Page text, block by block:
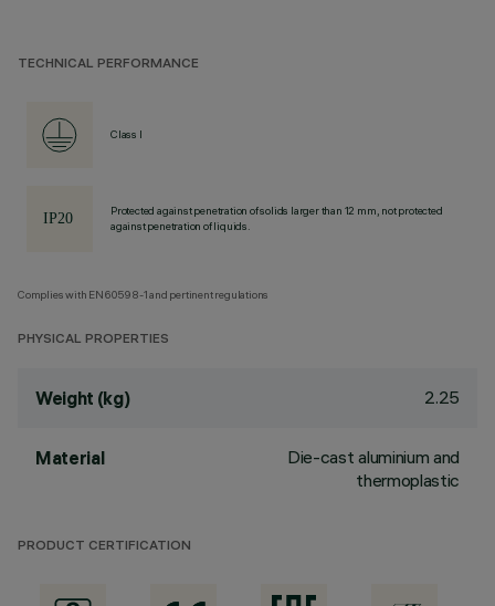
TECHNICAL PERFORMANCE
Class I
Protected against penetration of solids larger than 12 mm, not protected
against penetration of liquids.
Complies with EN60598-1 and pertinent regulations
PHYSICAL PROPERTIES
Weight (kg) 2.25
Material
Die-cast aluminium and
thermoplastic
PRODUCT CERTIFICATION